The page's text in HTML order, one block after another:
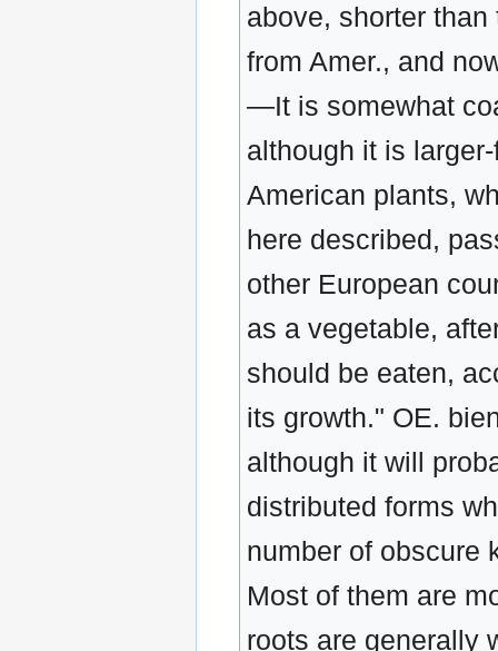
above, shorter
from Amer., and
—It is somewhat
although it is
American plants,
here described,
other European
as a vegetable,
should be eaten,
its growth." OE.
although it will
distributed forms
number of obscure
Most of them are
roots are generally